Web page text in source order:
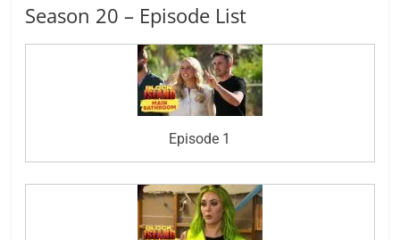
Season 20 – Episode List
Episode 1